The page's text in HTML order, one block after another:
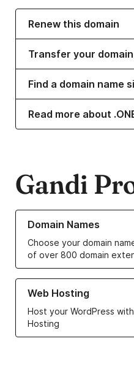
Renew this domain
Transfer your
Find a domain name
Read more about
Gandi
Domain Names
Choose your domain
of over 800 domain
Learn more about our Domain
Web Hosting
Host your WordPress
Hosting
Learn more about our Web